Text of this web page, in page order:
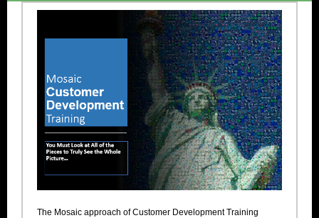
The Mosaic approach of Customer Development Training